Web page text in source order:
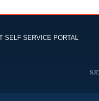
SELF SERVICE PORTAL